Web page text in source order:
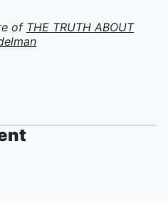
of THE TRUTH ABOUT